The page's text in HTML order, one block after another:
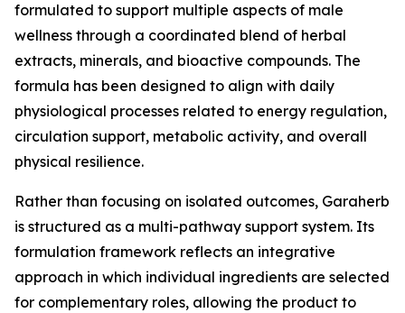
formulated to support multiple aspects of male
wellness through a coordinated blend of herbal
extracts, minerals, and bioactive compounds. The
formula has been designed to align with daily
physiological processes related to energy regulation,
circulation support, metabolic activity, and overall
physical resilience.
Rather than focusing on isolated outcomes, Garaherb
is structured as a multi-pathway support system. Its
formulation framework reflects an integrative
approach in which individual ingredients are selected
for complementary roles, allowing the product to